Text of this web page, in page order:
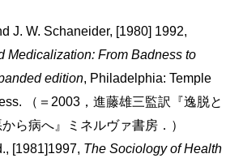
J. W. Schaneider, [1980] 1992,
Medicalization: From Badness to
edition, Philadelphia: Temple
（＝2003，進藤雄三監訳『逸脱と
ら病へ』ミネルヴァ書房．）
[1981]1997, The Sociology of Health